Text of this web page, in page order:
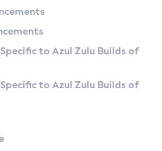
to Azul Zulu Builds of
to Azul Zulu Builds of